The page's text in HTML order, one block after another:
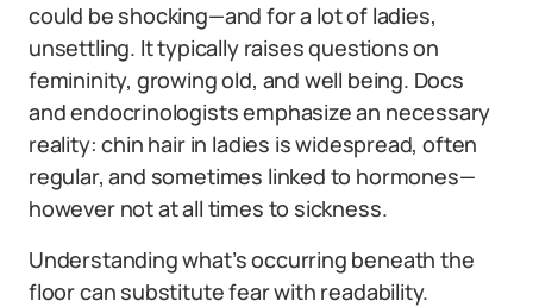
could be shocking—and for a lot of ladies,
unsettling. It typically raises questions on
femininity, growing old, and well being. Docs
and endocrinologists emphasize an necessary
reality: chin hair in ladies is widespread, often
regular, and sometimes linked to hormones—
however not at all times to sickness.
Understanding what’s occurring beneath the
floor can substitute fear with readability.